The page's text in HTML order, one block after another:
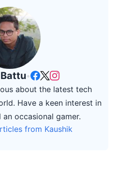
•
about the latest tech
Have a keen interest in
occasional gamer.
from Kaushik